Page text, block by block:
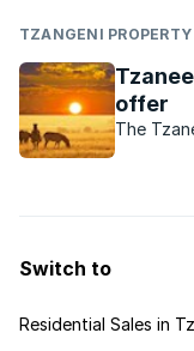
TZANGENI
offer
The
Switch to
Residential Sales in